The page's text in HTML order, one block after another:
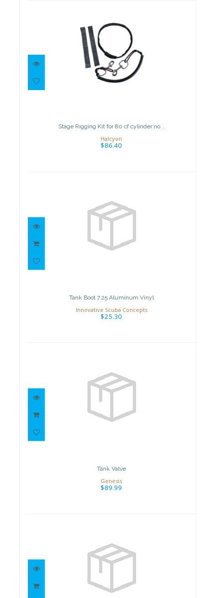
$86.40
Stage Rigging Kit for 80 cf cylinder:no ..
Halcyon
$86.40
Tank Boot 7.25 Aluminum Vinyl
Innovative Scuba Concepts
$25.30
Tank Valve
Tank Valve
Genesis
$89.99
Used Aluminium
$250.00